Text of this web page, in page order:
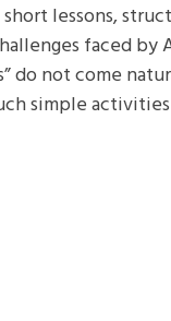
lessons,
faced by
do not come
simple activities